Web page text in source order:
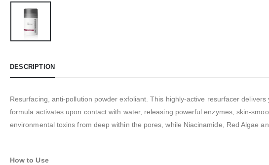
DESCRIPTION
Resurfacing, anti-pollution powder exfoliant. This highly-active resurfacer
formula activates upon contact with water, releasing powerful enzymes, skin-
environmental toxins from deep within the pores, while Niacinamide, Red Algae
How to Use